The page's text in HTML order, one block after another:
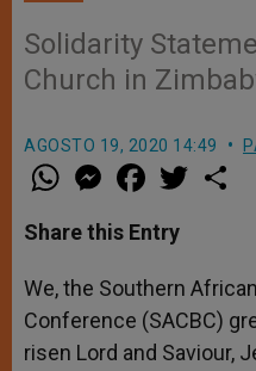
Solidarity
Church in
AGOSTO 19, 2020 14:49
W
h
t
s
p
p
M
e
s
e
g
e
r
a
e
b
o
k
w
r
Share this Entry
We, the Southern
Conference (SACBC)
risen Lord and Saviour,